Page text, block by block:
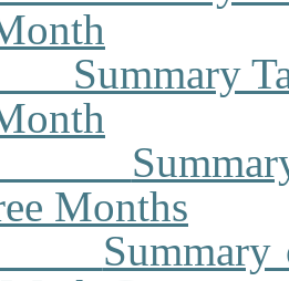
Summary
Months